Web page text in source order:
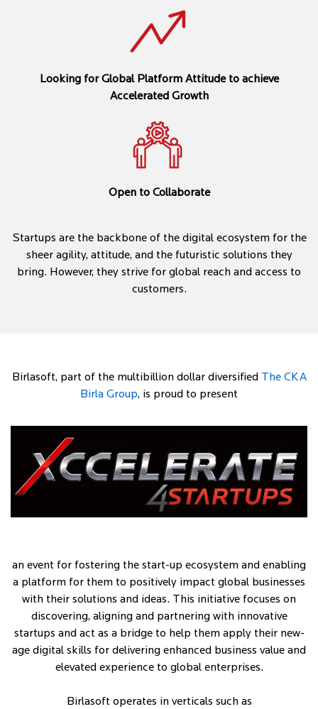
Looking for Global Platform Attitude to achieve
Accelerated Growth
Open to Collaborate
Startups are the backbone of the digital ecosystem for the
sheer agility, attitude, and the futuristic solutions they
bring. However, they strive for global reach and access to
customers.
Birlasoft, part of the multibillion dollar diversified The CKA
Birla Group, is proud to present
an event for fostering the start-up ecosystem and enabling
a platform for them to positively impact global businesses
with their solutions and ideas. This initiative focuses on
discovering, aligning and partnering with innovative
startups and act as a bridge to help them apply their new-
age digital skills for delivering enhanced business value and
elevated experience to global enterprises.
Birlasoft operates in verticals such as